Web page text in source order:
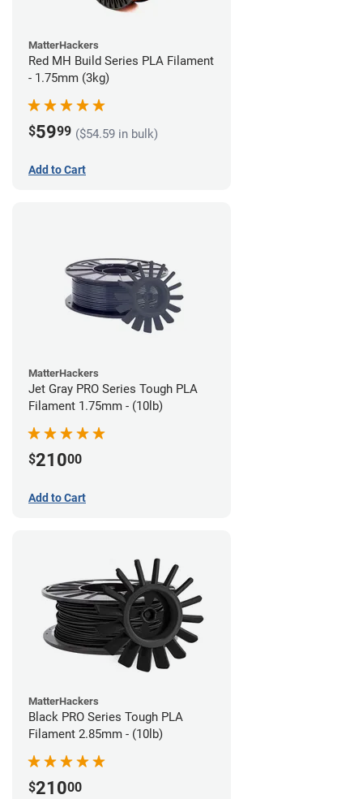
MatterHackers
Red MH Build Series PLA Filament
- 1.75mm (3kg)
$5999 ($54.59 in bulk)
Add to Cart
MatterHackers
Jet Gray PRO Series Tough PLA
Filament 1.75mm - (10lb)
$21000
Add to Cart
MatterHackers
Black PRO Series Tough PLA
Filament 2.85mm - (10lb)
$21000